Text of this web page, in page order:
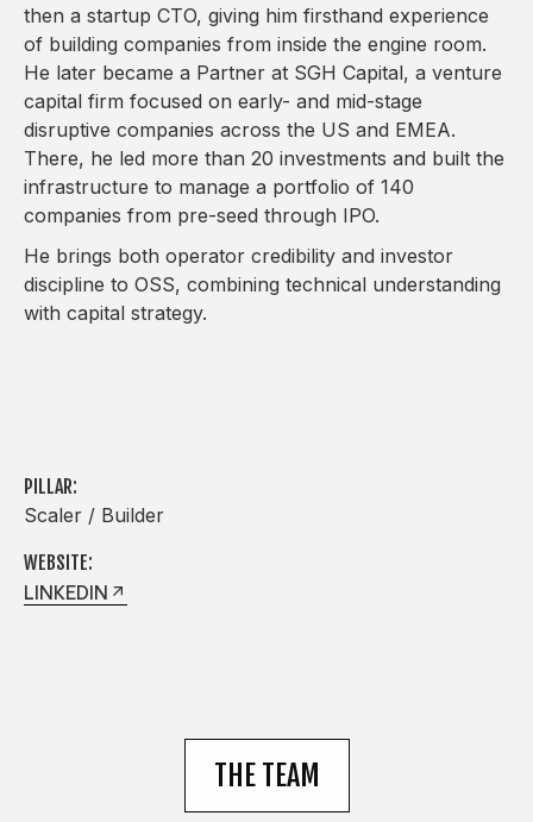
PILLAR:
Scaler / Builder
WEBSITE:
LINKEDIN
then a startup CTO, giving him firsthand experience
of building companies from inside the engine room.
He later became a Partner at SGH Capital, a venture
capital firm focused on early- and mid-stage
disruptive companies across the US and EMEA.
There, he led more than 20 investments and built the
infrastructure to manage a portfolio of 140
companies from pre-seed through IPO.
He brings both operator credibility and investor
discipline to OSS, combining technical understanding
with capital strategy.
THE TEAM